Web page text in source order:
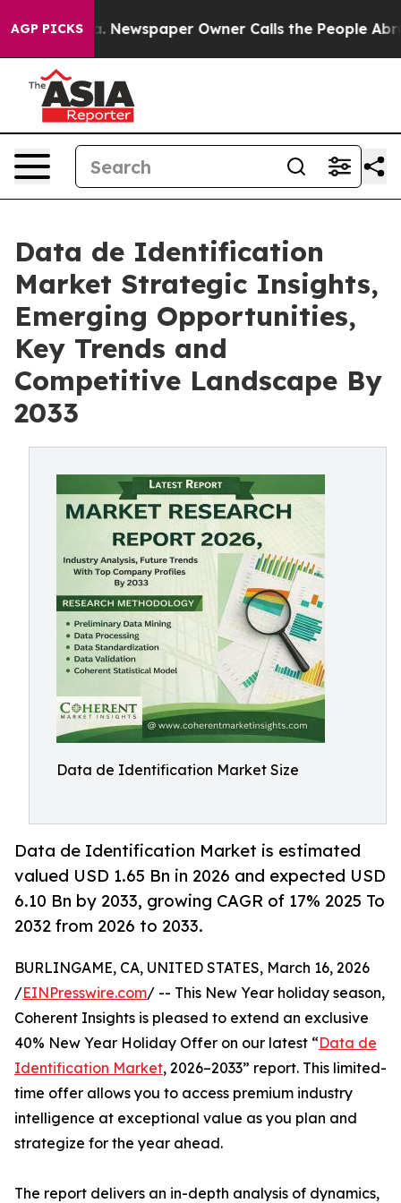
AGP PICKS
Newspaper Owner Calls the People Abruptly Laid
Data de Identification
Market Strategic Insights,
Emerging Opportunities,
Key Trends and
Competitive Landscape By
2033
Data de Identification Market Size
Data de Identification Market is estimated
valued USD 1.65 Bn in 2026 and expected USD
6.10 Bn by 2033, growing CAGR of 17% 2025 To
2032 from 2026 to 2033.
BURLINGAME, CA, UNITED STATES, March 16, 2026
/EINPresswire.com/ -- This New Year holiday season,
Coherent Insights is pleased to extend an exclusive
40% New Year Holiday Offer on our latest “Data de
Identification Market, 2026–2033” report. This limited-
time offer allows you to access premium industry
intelligence at exceptional value as you plan and
strategize for the year ahead.
The report delivers an in-depth analysis of dynamics,